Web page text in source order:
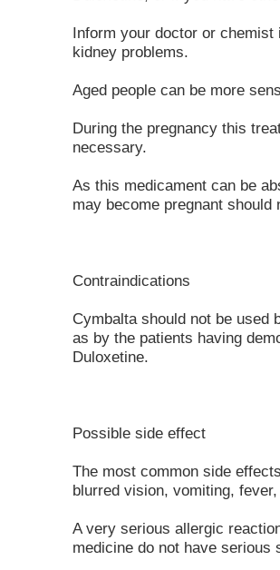
Inform your doctor or
kidney problems.
Aged people can be more
During the pregnancy this
necessary.
As this medicament can be
may become pregnant
Contraindications
Cymbalta should not be used
as by the patients having
Duloxetine.
Possible side effect
The most common side
blurred vision, vomiting,
A very serious allergic
medicine do not have serious